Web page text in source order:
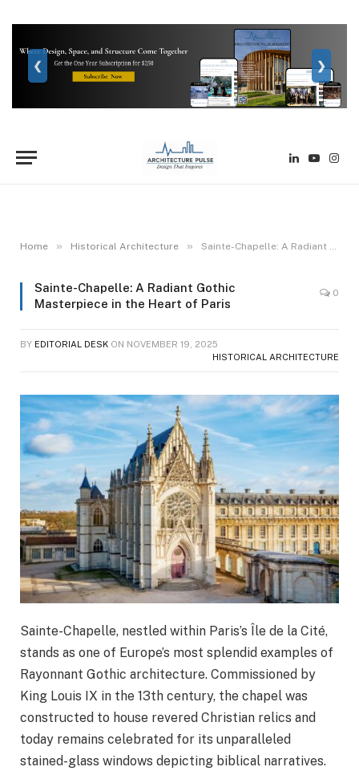
❮ ❯
LinkedIn
YouTube
Home » Historical Architecture » Sainte-Chapelle: A Radiant Gothic Masterpiece in the Heart of Paris
Sainte-Chapelle: A Radiant Gothic
Masterpiece in the Heart of Paris
0
BY EDITORIAL DESK ON NOVEMBER 19, 2025
HISTORICAL ARCHITECTURE
Sainte-Chapelle, nestled within Paris’s Île de la Cité,
stands as one of Europe’s most splendid examples of
Rayonnant Gothic architecture. Commissioned by
King Louis IX in the 13th century, the chapel was
constructed to house revered Christian relics and
today remains celebrated for its unparalleled
stained-glass windows depicting biblical narratives.